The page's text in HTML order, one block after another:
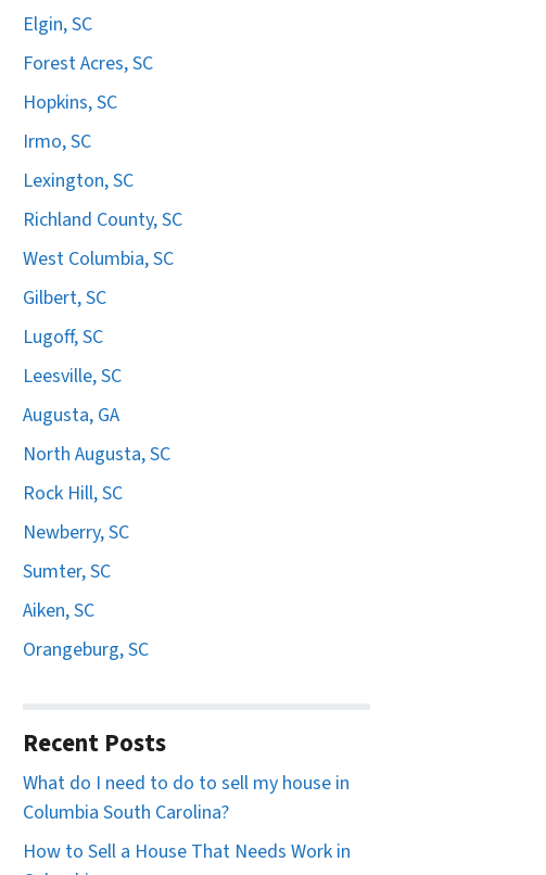
Elgin, SC
Forest Acres, SC
Hopkins, SC
Irmo, SC
Lexington, SC
Richland County, SC
West Columbia, SC
Gilbert, SC
Lugoff, SC
Leesville, SC
Augusta, GA
North Augusta, SC
Rock Hill, SC
Newberry, SC
Sumter, SC
Aiken, SC
Orangeburg, SC
Recent Posts
What do I need to do to sell my house in
Columbia South Carolina?
How to Sell a House That Needs Work in